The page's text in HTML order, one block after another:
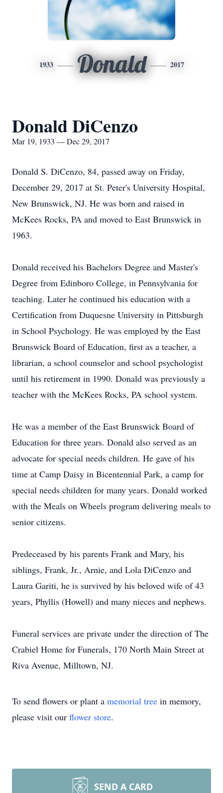
1933 Donald 2017
Donald DiCenzo
Mar 19, 1933 — Dec 29, 2017
Donald S. DiCenzo, 84, passed away on Friday,
December 29, 2017 at St. Peter's University Hospital,
New Brunswick, NJ. He was born and raised in
McKees Rocks, PA and moved to East Brunswick in
1963.
Donald received his Bachelors Degree and Master's
Degree from Edinboro College, in Pennsylvania for
teaching. Later he continued his education with a
Certification from Duquesne University in Pittsburgh
in School Psychology. He was employed by the East
Brunswick Board of Education, first as a teacher, a
librarian, a school counselor and school psychologist
until his retirement in 1990. Donald was previously a
teacher with the McKees Rocks, PA school system.
He was a member of the East Brunswick Board of
Education for three years. Donald also served as an
advocate for special needs children. He gave of his
time at Camp Daisy in Bicentennial Park, a camp for
special needs children for many years. Donald worked
with the Meals on Wheels program delivering meals to
senior citizens.
Predeceased by his parents Frank and Mary, his
siblings, Frank, Jr., Arnie, and Lola DiCenzo and
Laura Gariti, he is survived by his beloved wife of 43
years, Phyllis (Howell) and many nieces and nephews.
Funeral services are private under the direction of The
Crabiel Home for Funerals, 170 North Main Street at
Riva Avenue, Milltown, NJ.
To send flowers or plant a memorial tree in memory,
please visit our flower store.
SEND A CARD